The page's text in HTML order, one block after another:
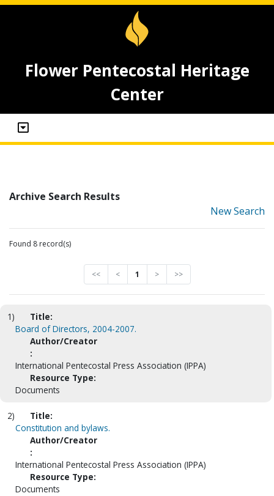
Flower Pentecostal Heritage
Center
Archive Search Results
New Search
Found 8 record(s)
<< < 1 > >>
1)
Title:
Board of Directors, 2004-2007.
Author/Creator
:
International Pentecostal Press Association (IPPA)
Resource Type:
Documents
2)
Title:
Constitution and bylaws.
Author/Creator
:
International Pentecostal Press Association (IPPA)
Resource Type:
Documents